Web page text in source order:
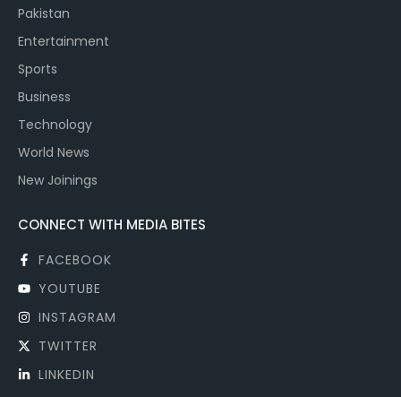
Pakistan
Entertainment
Sports
Business
Technology
World News
New Joinings
CONNECT WITH MEDIA BITES
FACEBOOK
YOUTUBE
INSTAGRAM
TWITTER
LINKEDIN